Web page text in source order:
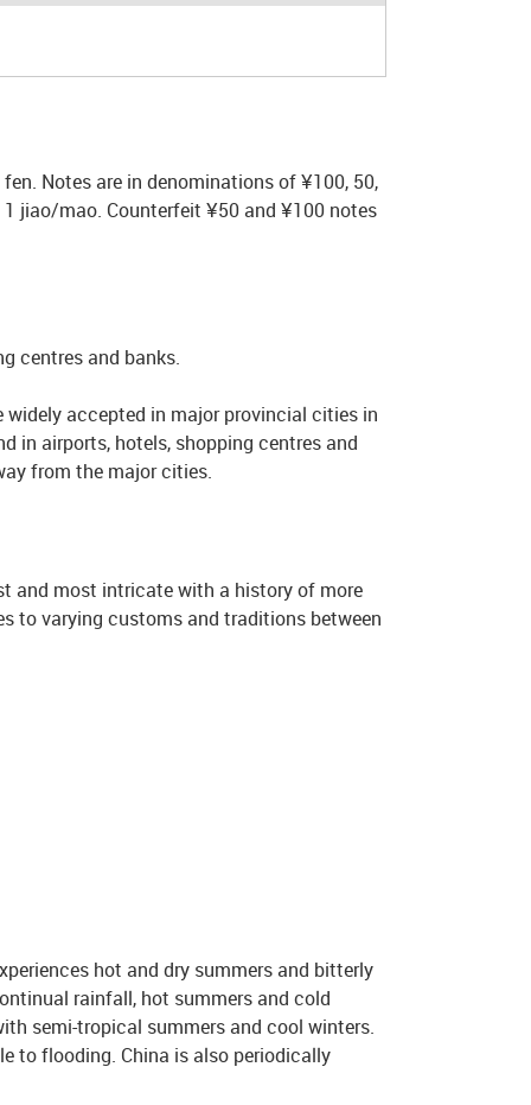
Notes are in denominations of ¥100, 50,
jiao/mao. Counterfeit ¥50 and ¥100 notes
centres and banks.
widely accepted in major provincial cities in
in airports, hotels, shopping centres and
from the major cities.
and most intricate with a history of more
to varying customs and traditions between
hot and dry summers and bitterly
rainfall, hot summers and cold
semi-tropical summers and cool winters.
to flooding. China is also periodically